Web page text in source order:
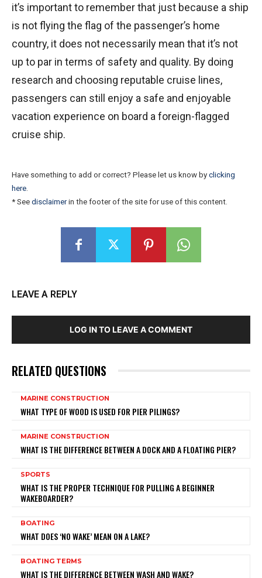
it’s important to remember that just because a ship
is not flying the flag of the passenger’s home
country, it does not necessarily mean that it’s not
up to par in terms of safety and quality. By doing
research and choosing reputable cruise lines,
passengers can still enjoy a safe and enjoyable
vacation experience on board a foreign-flagged
cruise ship.
Have something to add or correct? Please let us know by clicking
here
* See disclaimerin the footer of the site for use of this content.
LEAVE A REPLY
LOG IN TO LEAVE A COMMENT
RELATED QUESTIONS
MARINE CONSTRUCTION
WHAT TYPE OF WOOD IS USED FOR PIER PILINGS?
MARINE CONSTRUCTION
WHAT IS THE DIFFERENCE BETWEEN A DOCK AND A FLOATING PIER?
SPORTS
WHAT IS THE PROPER TECHNIQUE FOR PULLING A BEGINNER
WAKEBOARDER?
BOATING
WHAT DOES ‘NO WAKE’ MEAN ON A LAKE?
BOATING TERMS
WHAT IS THE DIFFERENCE BETWEEN WASH AND WAKE?